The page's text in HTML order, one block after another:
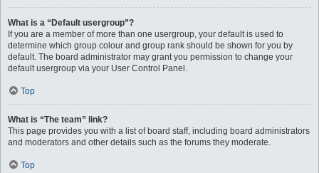
What is a “Default usergroup”?
If you are a member of more than one usergroup, your default is used to
determine which group colour and group rank should be shown for you by
default. The board administrator may grant you permission to change your
default usergroup via your User Control Panel.
Top
What is “The team” link?
This page provides you with a list of board staff, including board administrators
and moderators and other details such as the forums they moderate.
Top